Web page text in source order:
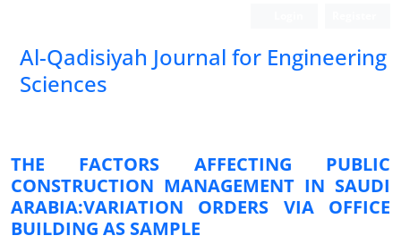
Al-Qadisiyah Journal for Engineering
Sciences
THE FACTORS AFFECTING PUBLIC
CONSTRUCTION MANAGEMENT IN SAUDI
ARABIA:VARIATION ORDERS VIA OFFICE
BUILDING AS SAMPLE